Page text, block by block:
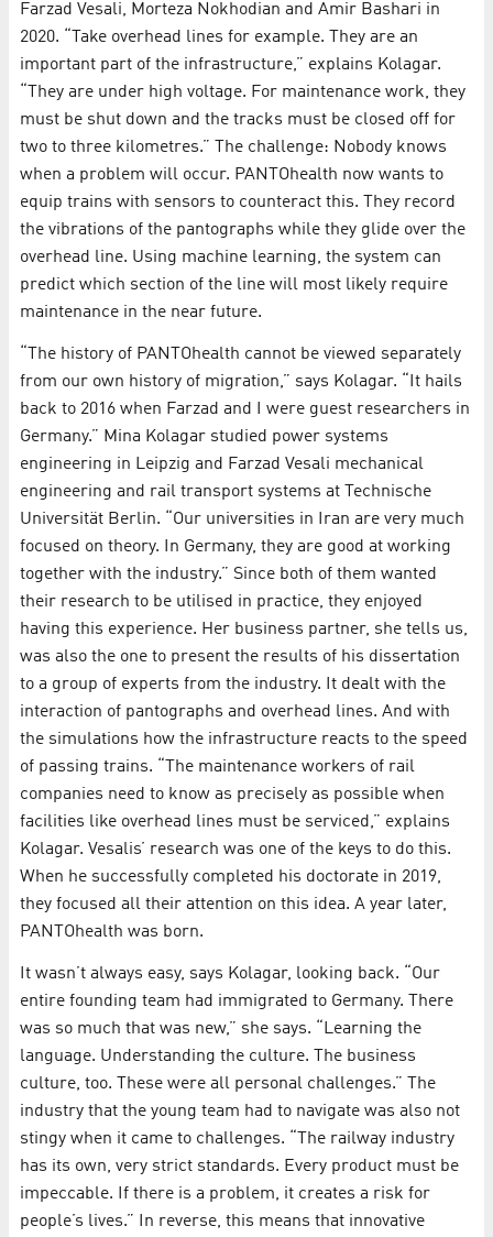
Farzad Vesali, Morteza Nokhodian and Amir Bashari in
2020. “Take overhead lines for example. They are an
important part of the infrastructure,” explains Kolagar.
“They are under high voltage. For maintenance work, they
must be shut down and the tracks must be closed off for
two to three kilometres.” The challenge: Nobody knows
when a problem will occur. PANTOhealth now wants to
equip trains with sensors to counteract this. They record
the vibrations of the pantographs while they glide over the
overhead line. Using machine learning, the system can
predict which section of the line will most likely require
maintenance in the near future.
“The history of PANTOhealth cannot be viewed separately
from our own history of migration,” says Kolagar. “It hails
back to 2016 when Farzad and I were guest researchers in
Germany.” Mina Kolagar studied power systems
engineering in Leipzig and Farzad Vesali mechanical
engineering and rail transport systems at Technische
Universität Berlin. “Our universities in Iran are very much
focused on theory. In Germany, they are good at working
together with the industry.” Since both of them wanted
their research to be utilised in practice, they enjoyed
having this experience. Her business partner, she tells us,
was also the one to present the results of his dissertation
to a group of experts from the industry. It dealt with the
interaction of pantographs and overhead lines. And with
the simulations how the infrastructure reacts to the speed
of passing trains. “The maintenance workers of rail
companies need to know as precisely as possible when
facilities like overhead lines must be serviced,” explains
Kolagar. Vesalis’ research was one of the keys to do this.
When he successfully completed his doctorate in 2019,
they focused all their attention on this idea. A year later,
PANTOhealth was born.
It wasn’t always easy, says Kolagar, looking back. “Our
entire founding team had immigrated to Germany. There
was so much that was new,” she says. “Learning the
language. Understanding the culture. The business
culture, too. These were all personal challenges.” The
industry that the young team had to navigate was also not
stingy when it came to challenges. “The railway industry
has its own, very strict standards. Every product must be
impeccable. If there is a problem, it creates a risk for
people’s lives.” In reverse, this means that innovative